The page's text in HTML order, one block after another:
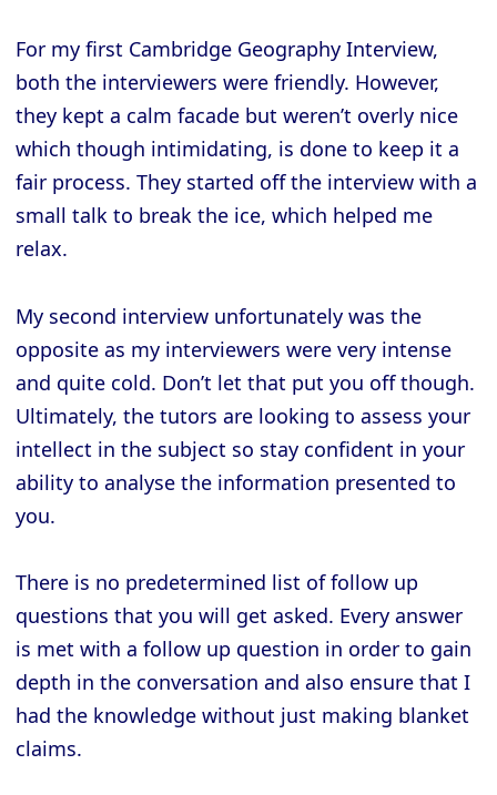
For my first Cambridge Geography Interview,
both the interviewers were friendly. However,
they kept a calm facade but weren’t overly nice
which though intimidating, is done to keep it a
fair process. They started off the interview with a
small talk to break the ice, which helped me
relax.
My second interview unfortunately was the
opposite as my interviewers were very intense
and quite cold. Don’t let that put you off though.
Ultimately, the tutors are looking to assess your
intellect in the subject so stay confident in your
ability to analyse the information presented to
you.
There is no predetermined list of follow up
questions that you will get asked. Every answer
is met with a follow up question in order to gain
depth in the conversation and also ensure that I
had the knowledge without just making blanket
claims.